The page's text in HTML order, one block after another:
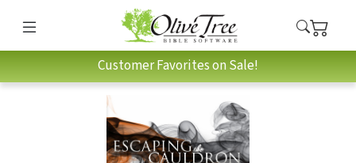
Customer Favorites on Sale!